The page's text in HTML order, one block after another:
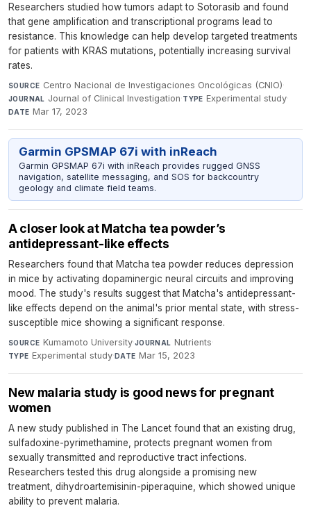
Researchers studied how tumors adapt to Sotorasib and found
that gene amplification and transcriptional programs lead to
resistance. This knowledge can help develop targeted treatments
for patients with KRAS mutations, potentially increasing survival
rates.
SOURCE Centro Nacional de Investigaciones Oncológicas (CNIO)·
JOURNAL Journal of Clinical Investigation·TYPE Experimental study·
DATE Mar 17, 2023
Garmin GPSMAP 67i with inReach
Garmin GPSMAP 67i with inReach provides rugged GNSS
navigation, satellite messaging, and SOS for backcountry
geology and climate field teams.
A closer look at Matcha tea powder’s
antidepressant-like effects
Researchers found that Matcha tea powder reduces depression
in mice by activating dopaminergic neural circuits and improving
mood. The study's results suggest that Matcha's antidepressant-
like effects depend on the animal's prior mental state, with stress-
susceptible mice showing a significant response.
SOURCE Kumamoto University·JOURNAL Nutrients·
TYPE Experimental study·DATE Mar 15, 2023
New malaria study is good news for pregnant
women
A new study published in The Lancet found that an existing drug,
sulfadoxine-pyrimethamine, protects pregnant women from
sexually transmitted and reproductive tract infections.
Researchers tested this drug alongside a promising new
treatment, dihydroartemisinin-piperaquine, which showed unique
ability to prevent malaria.